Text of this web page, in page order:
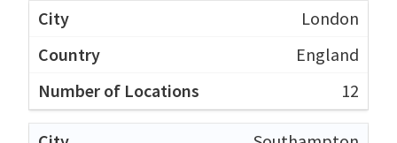
London
England
12